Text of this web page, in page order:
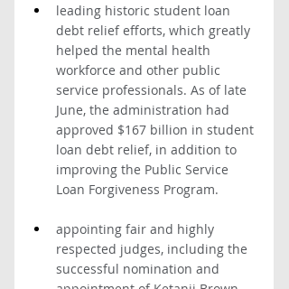
leading historic student loan
debt relief efforts, which greatly
helped the mental health
workforce and other public
service professionals. As of late
June, the administration had
approved $167 billion in student
loan debt relief, in addition to
improving the Public Service
Loan Forgiveness Program.
appointing fair and highly
respected judges, including the
successful nomination and